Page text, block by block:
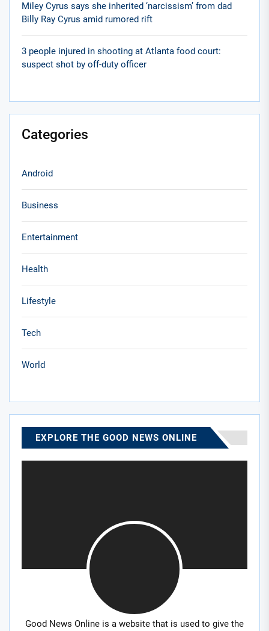
Miley Cyrus says she inherited ‘narcissism’ from dad
Billy Ray Cyrus amid rumored rift
3 people injured in shooting at Atlanta food court:
suspect shot by off-duty officer
Categories
Android
Business
Entertainment
Health
Lifestyle
Tech
World
EXPLORE THE GOOD NEWS ONLINE
Good News Online is a website that is used to give the